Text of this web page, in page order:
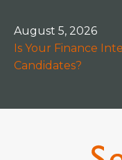
August 5, 2026
Is Your Finance
Candidates?